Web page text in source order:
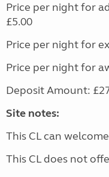
Price per night for
£5.00
Price per night for
Price per night for
Deposit Amount:
Site notes:
This CL can
This CL does not